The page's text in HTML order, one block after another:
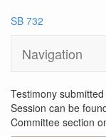
SB 732
Navigation
Testimony
Session can be
Committee section